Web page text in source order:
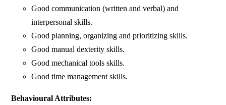
Good communication (written and verbal) and
interpersonal skills.
Good planning, organizing and prioritizing skills.
Good manual dexterity skills.
Good mechanical tools skills.
Good time management skills.
Behavioural Attributes: